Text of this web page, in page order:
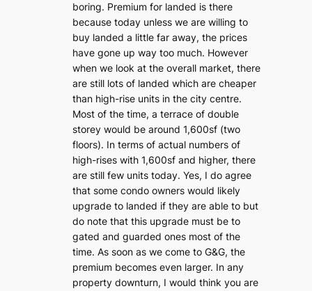
boring. Premium for landed is there
because today unless we are willing to
buy landed a little far away, the prices
have gone up way too much. However
when we look at the overall market, there
are still lots of landed which are cheaper
than high-rise units in the city centre.
Most of the time, a terrace of double
storey would be around 1,600sf (two
floors). In terms of actual numbers of
high-rises with 1,600sf and higher, there
are still few units today. Yes, I do agree
that some condo owners would likely
upgrade to landed if they are able to but
do note that this upgrade must be to
gated and guarded ones most of the
time. As soon as we come to G&G, the
premium becomes even larger. In any
property downturn, I would think you are